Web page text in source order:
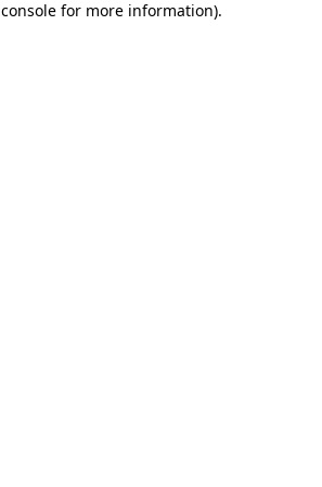
for more information).